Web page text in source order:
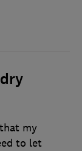
my
to let